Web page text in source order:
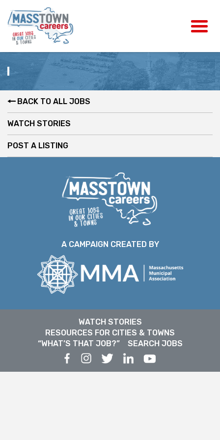
BACK TO ALL JOBS
WATCH STORIES
POST A LISTING
A CAMPAIGN CREATED BY
WATCH STORIES
RESOURCES FOR CITIES & TOWNS
“WHAT’S THAT JOB?”
SEARCH JOBS